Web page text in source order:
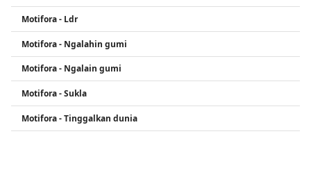
listeners through relatable storytelling and a
unique vocal style. Motifora continues to grow
their presence in the music scene with a
distinctive sound that resonates with a wide
audience.
Motifora - Ldr
Motifora - Ngalahin gumi
Motifora - Ngalain gumi
Motifora - Sukla
Motifora - Tinggalkan dunia